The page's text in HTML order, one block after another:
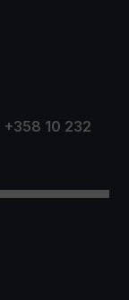
+358 10 232